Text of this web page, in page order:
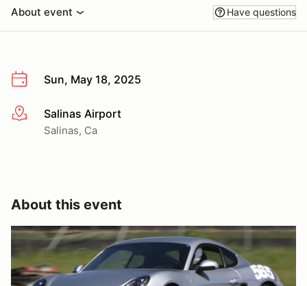
About event Have questions
Sun, May 18, 2025
More infoSalinas Airport
Salinas, Ca
About this event